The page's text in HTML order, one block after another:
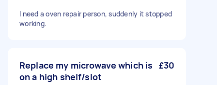
I need a oven repair person, suddenly it stopped
working.
Replace my microwave which is
on a high shelf/slot
£30